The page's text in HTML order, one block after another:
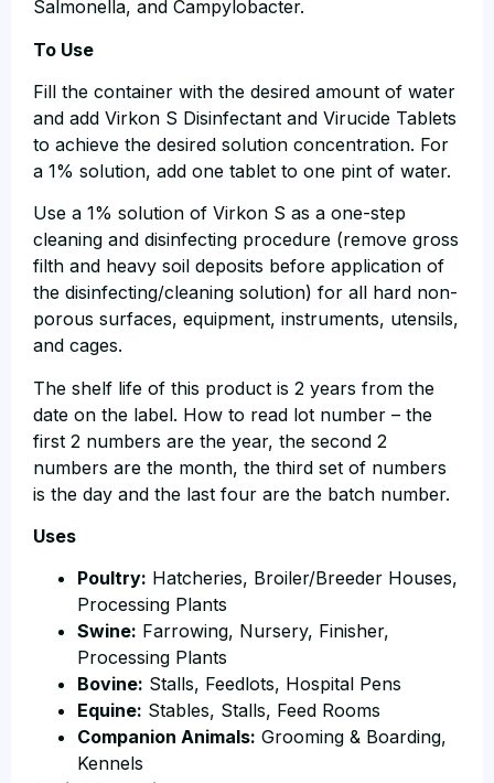
Salmonella, and Campylobacter.
To Use
Fill the container with the desired amount of water
and add Virkon S Disinfectant and Virucide Tablets
to achieve the desired solution concentration. For
a 1% solution, add one tablet to one pint of water.
Use a 1% solution of Virkon S as a one-step
cleaning and disinfecting procedure (remove gross
filth and heavy soil deposits before application of
the disinfecting/cleaning solution) for all hard non-
porous surfaces, equipment, instruments, utensils,
and cages.
The shelf life of this product is 2 years from the
date on the label. How to read lot number – the
first 2 numbers are the year, the second 2
numbers are the month, the third set of numbers
is the day and the last four are the batch number.
Uses
Poultry: Hatcheries, Broiler/Breeder Houses,
Processing Plants
Swine: Farrowing, Nursery, Finisher,
Processing Plants
Bovine: Stalls, Feedlots, Hospital Pens
Equine: Stables, Stalls, Feed Rooms
Companion Animals: Grooming & Boarding,
Kennels